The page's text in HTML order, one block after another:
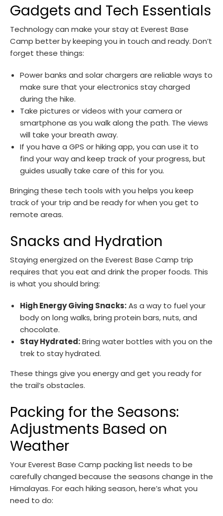
Gadgets and Tech Essentials
Technology can make your stay at Everest Base
Camp better by keeping you in touch and ready. Don’t
forget these things:
Power banks and solar chargers are reliable ways to
make sure that your electronics stay charged
during the hike.
Take pictures or videos with your camera or
smartphone as you walk along the path. The views
will take your breath away.
If you have a GPS or hiking app, you can use it to
find your way and keep track of your progress, but
guides usually take care of this for you.
Bringing these tech tools with you helps you keep
track of your trip and be ready for when you get to
remote areas.
Snacks and Hydration
Staying energized on the Everest Base Camp trip
requires that you eat and drink the proper foods. This
is what you should bring:
High Energy Giving Snacks:As a way to fuel your
body on long walks, bring protein bars, nuts, and
chocolate.
Stay Hydrated:Bring water bottles with you on the
trek to stay hydrated.
These things give you energy and get you ready for
the trail’s obstacles.
Packing for the Seasons:
Adjustments Based on
Weather
Your Everest Base Camp packing list needs to be
carefully changed because the seasons change in the
Himalayas. For each hiking season, here’s what you
need to do: